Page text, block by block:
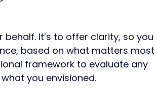
It’s to offer clarity, so you
based on what matters most
framework to evaluate any
you envisioned.